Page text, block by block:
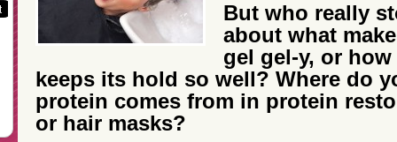
But who really
about what
gel gel-y, or
keeps its hold so well? Where do
protein comes from in protein
or hair masks?